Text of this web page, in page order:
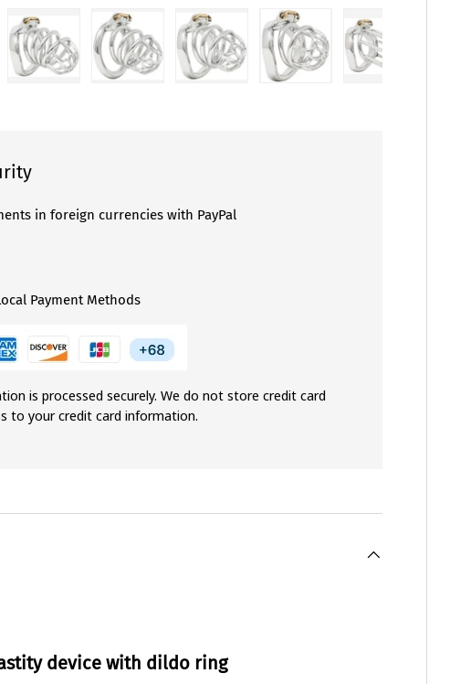
in foreign currencies with PayPal
Payment Methods
is processed securely. We do not store credit card
to your credit card information.
device with dildo ring